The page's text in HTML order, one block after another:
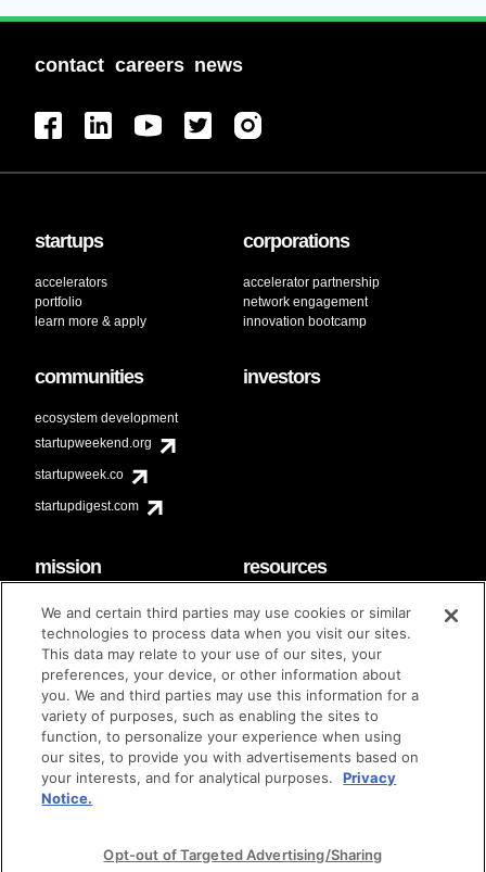
contact careers news
startups
accelerators
portfolio
learn more & apply
corporations
accelerator partnership
network engagement
innovation bootcamp
communities
ecosystem development
startupweekend.org
startupweek.co
startupdigest.com
investors
mission
code of conduct
diversity & inclusion
Techstars Foundation
resources
faq
contact
brand guidelines
© techstars 2024 | privacy policy | terms of use
We and certain third parties may use cookies or similar
technologies to process data when you visit our sites.
This data may relate to your use of our sites, your
preferences, your device, or other information about
you. We and third parties may use this information for a
variety of purposes, such as enabling the sites to
function, to personalize your experience when using
our sites, to provide you with advertisements based on
your interests, and for analytical purposes.
Privacy
Notice.
Opt-out of Targeted Advertising/Sharing